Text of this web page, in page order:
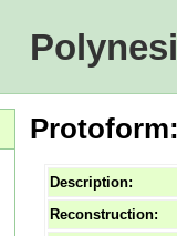
Description:
Reconstruction: